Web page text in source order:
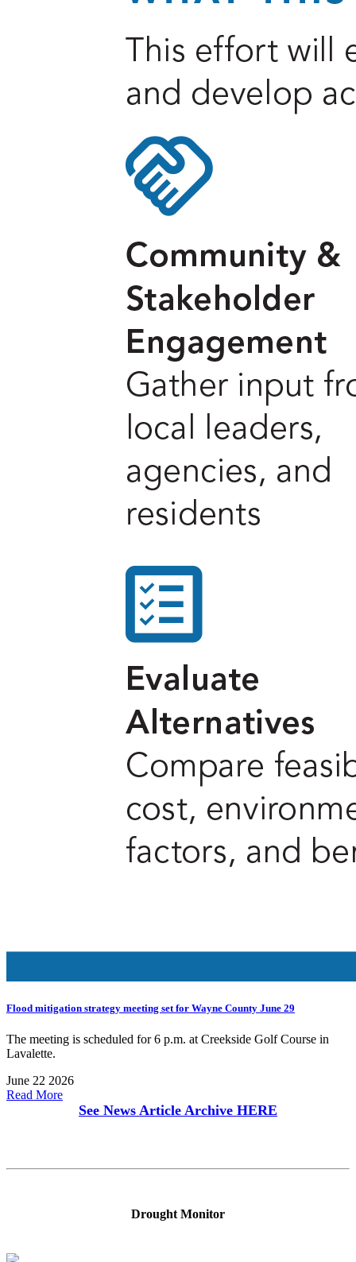
Flood mitigation strategy meeting set for Wayne County June 29
The meeting is scheduled for 6 p.m. at Creekside Golf Course in
Lavalette.
June 22 2026
Read More
See News Article Archive HERE
Drought Monitor